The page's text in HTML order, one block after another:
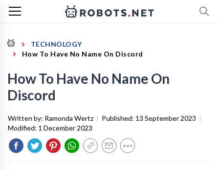
TECHNOLOGY
How To Have No Name On Discord
How To Have No Name On
Discord
Written by: Ramonda Wertz | Published: 13 September 2023 |
Modified: 1 December 2023